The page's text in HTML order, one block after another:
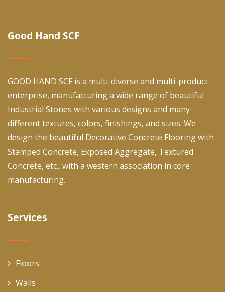
Good Hand SCF
GOOD HAND SCF is a multi-diverse and multi-product
enterprise, manufacturing a wide range of beautiful
Industrial Stones with various designs and many
different textures, colors, finishings, and sizes. We
design the beautiful Decorative Concrete Flooring with
Stamped Concrete, Exposed Aggregate, Textured
Concrete, etc., with a western association in core
manufacturing.
Services
Floors
Walls